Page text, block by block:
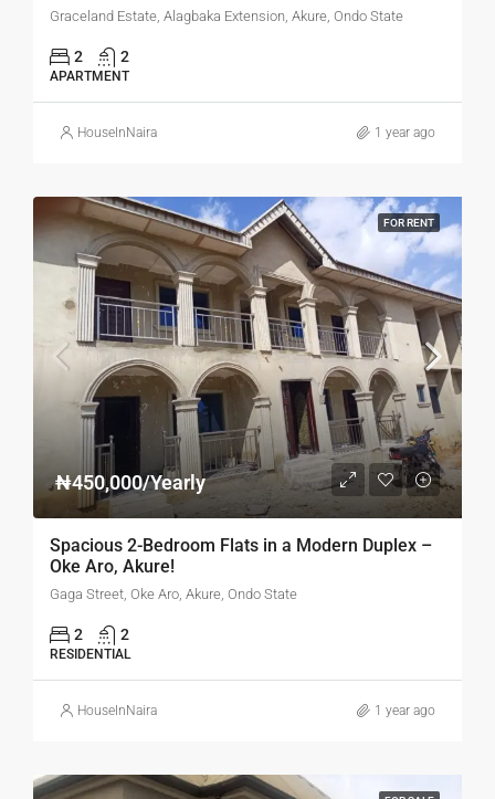
Graceland Estate, Alagbaka Extension, Akure, Ondo State
2 2
APARTMENT
HouseInNaira 1 year ago
FOR RENT
₦450,000/Yearly
Spacious 2-Bedroom Flats in a Modern Duplex –
Oke Aro, Akure!
Gaga Street, Oke Aro, Akure, Ondo State
2 2
RESIDENTIAL
HouseInNaira 1 year ago